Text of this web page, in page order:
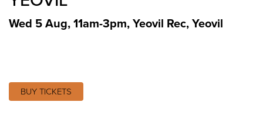
Wed 5 Aug, 11am-3pm, Yeovil Rec, Yeovil
BUY TICKETS